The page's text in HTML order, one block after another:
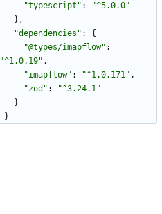
"typescript" :
"^5.0.0"
} ,
"dependencies" :
{
"@types/imapflow" :
"^1.0.19" ,
"imapflow" : "^1.0.171" ,
"zod" :
"^3.24.1"
}
}